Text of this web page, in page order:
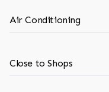
Air Conditioning
Close to Shops